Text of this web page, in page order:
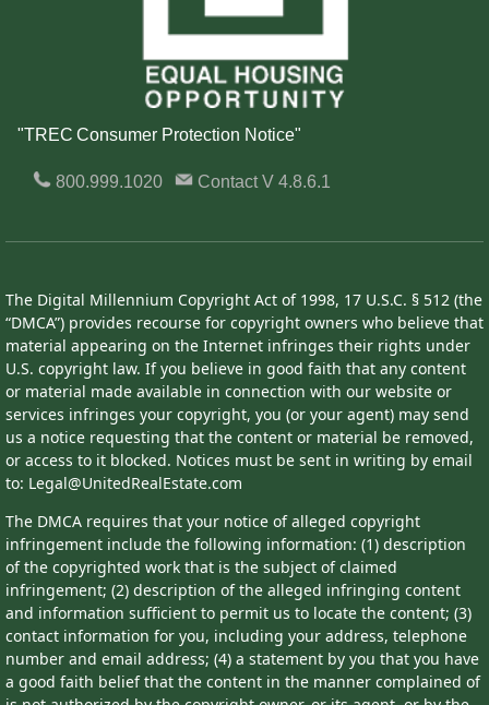
"TREC Consumer Protection Notice"
800.999.1020 ContactV 4.8.6.1
The Digital Millennium Copyright Act of 1998, 17 U.S.C. § 512 (the
“DMCA”) provides recourse for copyright owners who believe that
material appearing on the Internet infringes their rights under
U.S. copyright law. If you believe in good faith that any content
or material made available in connection with our website or
services infringes your copyright, you (or your agent) may send
us a notice requesting that the content or material be removed,
or access to it blocked. Notices must be sent in writing by email
to: Legal@UnitedRealEstate.com
The DMCA requires that your notice of alleged copyright
infringement include the following information: (1) description
of the copyrighted work that is the subject of claimed
infringement; (2) description of the alleged infringing content
and information sufficient to permit us to locate the content; (3)
contact information for you, including your address, telephone
number and email address; (4) a statement by you that you have
a good faith belief that the content in the manner complained of